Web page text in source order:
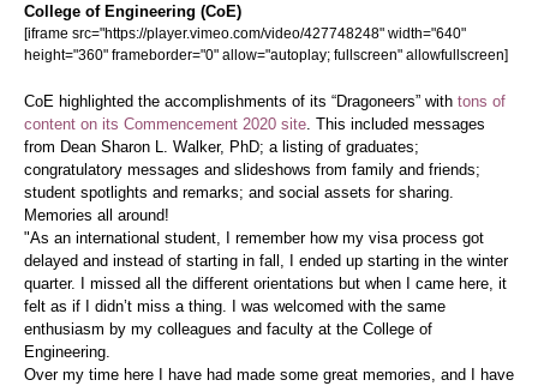
College of Engineering (CoE)
[iframe src="https://player.vimeo.com/video/427748248" width="640"
height="360" frameborder="0" allow="autoplay; fullscreen" allowfullscreen]
CoE highlighted the accomplishments of its “Dragoneers” with tons of
content on its Commencement 2020 site . This included messages
from Dean Sharon L. Walker, PhD; a listing of graduates;
congratulatory messages and slideshows from family and friends;
student spotlights and remarks; and social assets for sharing.
Memories all around!
"As an international student, I remember how my visa process got
delayed and instead of starting in fall, I ended up starting in the winter
quarter. I missed all the different orientations but when I came here, it
felt as if I didn’t miss a thing. I was welcomed with the same
enthusiasm by my colleagues and faculty at the College of
Engineering.
Over my time here I have had made some great memories, and I have